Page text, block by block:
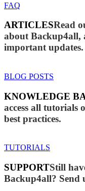
FAQ
ARTICLESRead
about Backup4all,
important updates.
BLOG POSTS
KNOWLEDGE
access all tutorials
best practices.
TUTORIALS
SUPPORTStill
Backup4all? Send